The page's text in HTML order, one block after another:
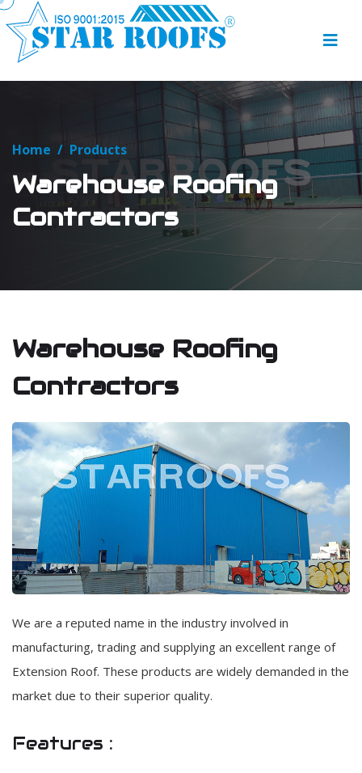
Home / Products
Warehouse Roofing
Contractors
Warehouse Roofing
Contractors
We are a reputed name in the industry involved in
manufacturing, trading and supplying an excellent range of
Extension Roof. These products are widely demanded in the
market due to their superior quality.
Features :